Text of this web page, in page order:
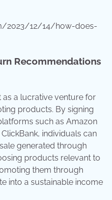
2023/12/14/how-does-
Recommendations
as a lucrative venture for
products. By signing
such as Amazon
individuals can
generated through
products relevant to
them through
into a sustainable income